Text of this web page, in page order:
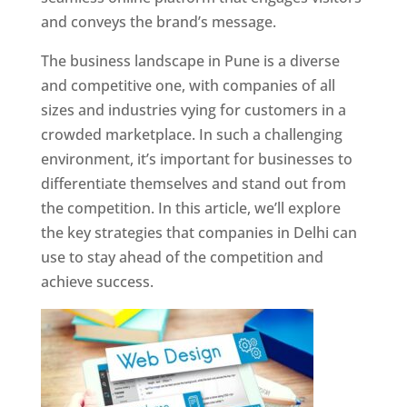
and conveys the brand’s message.
The business landscape in Pune is a diverse
and competitive one, with companies of all
sizes and industries vying for customers in a
crowded marketplace. In such a challenging
environment, it’s important for businesses to
differentiate themselves and stand out from
the competition. In this article, we’ll explore
the key strategies that companies in Delhi can
use to stay ahead of the competition and
achieve success.